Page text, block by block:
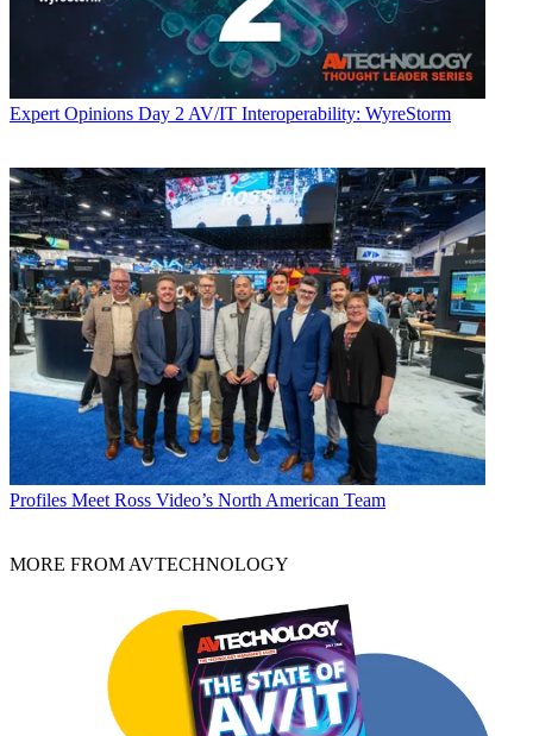
Expert Opinions Day 2 AV/IT Interoperability: WyreStorm
Profiles Meet Ross Video’s North American Team
MORE FROM AVTECHNOLOGY